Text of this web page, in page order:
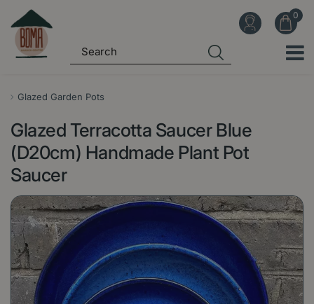
Glazed Garden Pots
Glazed Terracotta Saucer Blue
(D20cm) Handmade Plant Pot
Saucer